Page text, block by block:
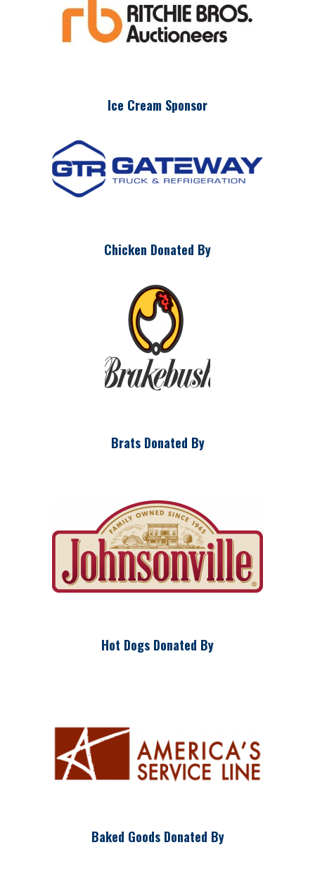
Ice Cream Sponsor
Chicken Donated By
Brats Donated By
Hot Dogs Donated By
Baked Goods Donated By